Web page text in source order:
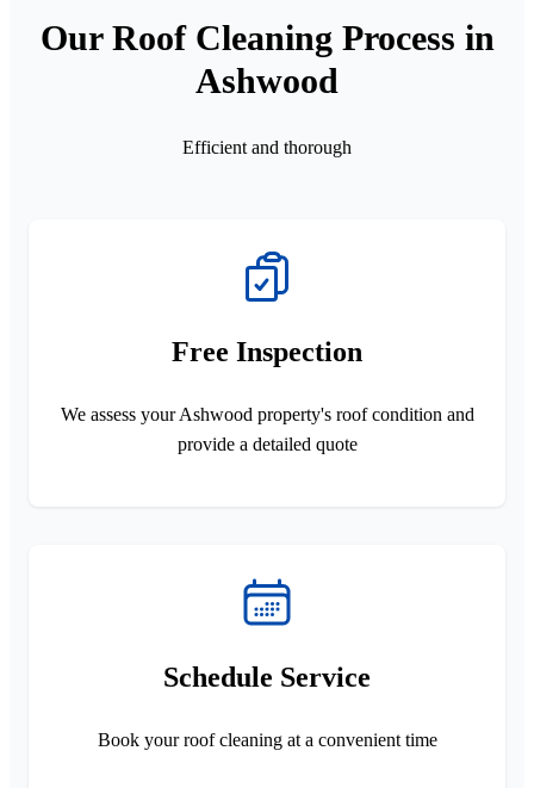
Our Roof Cleaning Process in
Ashwood
Efficient and thorough
Free Inspection
We assess your Ashwood property's roof condition and
provide a detailed quote
Schedule Service
Book your roof cleaning at a convenient time